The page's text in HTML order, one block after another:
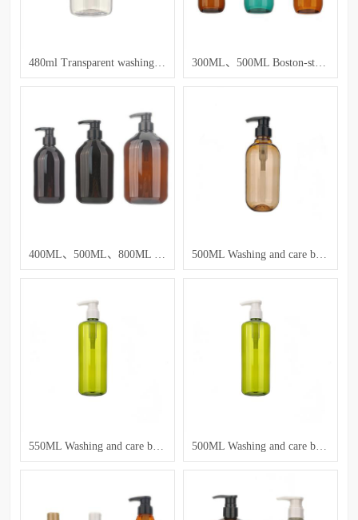
480ml Transparent washing and care bottle 300ML、500ML Boston-style shampoo and lotion bottles
400ML、500ML、800ML Washing and care bottle 500ML Washing and care bottle
550ML Washing and care bottle 500ML Washing and care bottle